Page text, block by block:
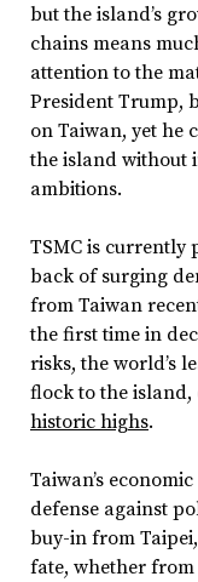
but the island’s
chains means
attention to the
President Trump,
on Taiwan, yet he
the island without
ambitions.
TSMC is currently
back of surging
from Taiwan
the first time in
risks, the world’s
flock to the
historic highs.
Taiwan’s
defense against
buy-in from
fate, whether